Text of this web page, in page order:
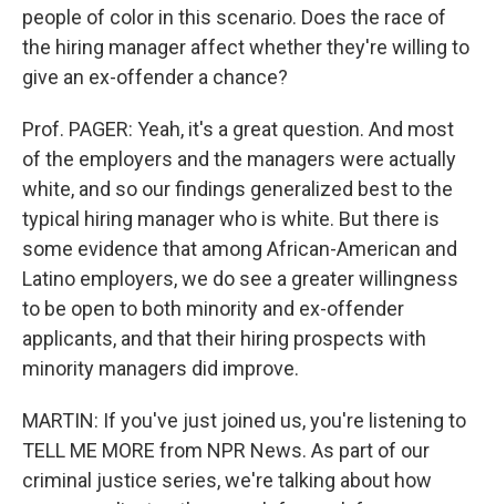
people of color in this scenario. Does the race of
the hiring manager affect whether they're willing to
give an ex-offender a chance?
Prof. PAGER: Yeah, it's a great question. And most
of the employers and the managers were actually
white, and so our findings generalized best to the
typical hiring manager who is white. But there is
some evidence that among African-American and
Latino employers, we do see a greater willingness
to be open to both minority and ex-offender
applicants, and that their hiring prospects with
minority managers did improve.
MARTIN: If you've just joined us, you're listening to
TELL ME MORE from NPR News. As part of our
criminal justice series, we're talking about how